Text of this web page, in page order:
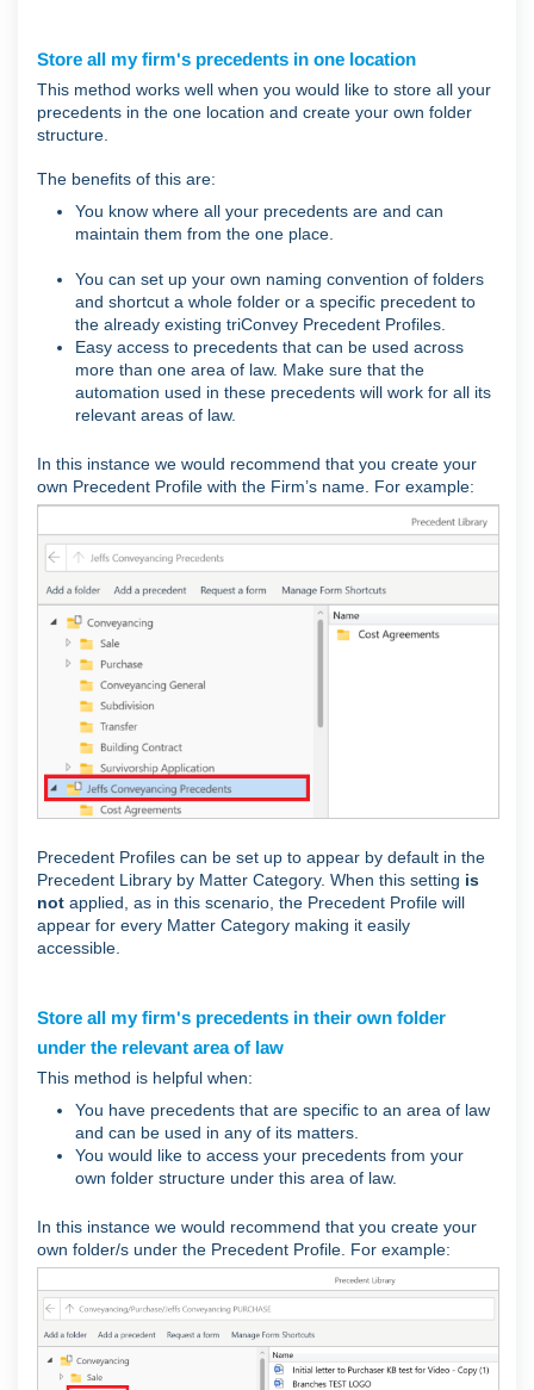
Store all my firm's precedents in one location
This method works well when you would like to store all your
precedents in the one location and create your own folder
structure.
The benefits of this are:
You know where all your precedents are and can
maintain them from the one place.
You can set up your own naming convention of folders
and shortcut a whole folder or a specific precedent to
the already existing triConvey Precedent Profiles.
Easy access to precedents that can be used across
more than one area of law. Make sure that the
automation used in these precedents will work for all its
relevant areas of law.
In this instance we would recommend that you create your
own Precedent Profile with the Firm’s name. For example:
Precedent Profiles can be set up to appear by default in the
Precedent Library by Matter Category. When this setting is
not applied, as in this scenario, the Precedent Profile will
appear for every Matter Category making it easily
accessible.
Store all my firm's precedents in their own folder
under the relevant area of law
This method is helpful when:
You have precedents that are specific to an area of law
and can be used in any of its matters.
You would like to access your precedents from your
own folder structure under this area of law.
In this instance we would recommend that you create your
own folder/s under the Precedent Profile. For example: